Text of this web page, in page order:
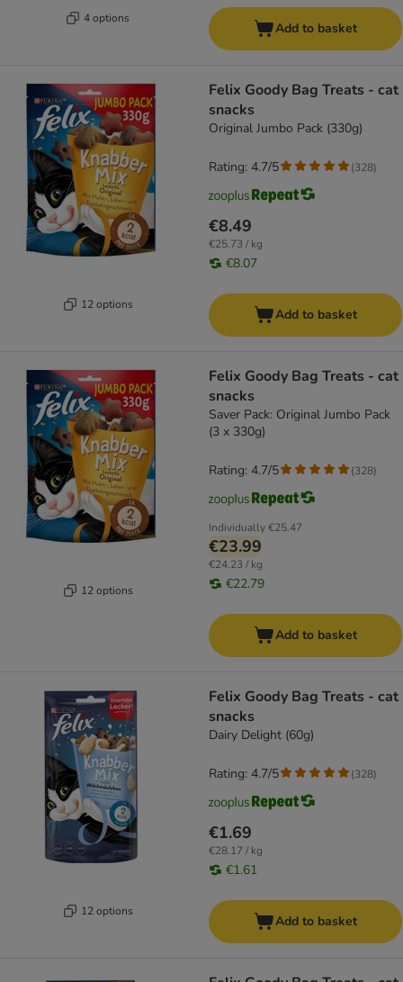
4 options
Add to basket
12 options
Felix Goody Bag Treats - cat
snacks
Original Jumbo Pack (330g)
€8.49
€25.73 / kg
€8.07
Rating: 4.7/5 (328)
Add to basket
12 options
Felix Goody Bag Treats - cat
snacks
Saver Pack: Original Jumbo Pack
(3 x 330g)
Individually€25.47
€23.99
€24.23 / kg
€22.79
Rating: 4.7/5 (328)
Add to basket
12 options
Felix Goody Bag Treats - cat
snacks
Dairy Delight (60g)
€1.69
€28.17 / kg
€1.61
Rating: 4.7/5 (328)
Add to basket